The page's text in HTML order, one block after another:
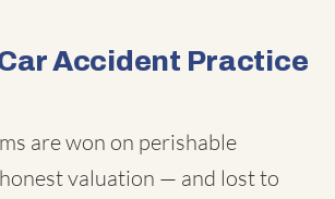
Accident Practice
are won on perishable
valuation — and lost to